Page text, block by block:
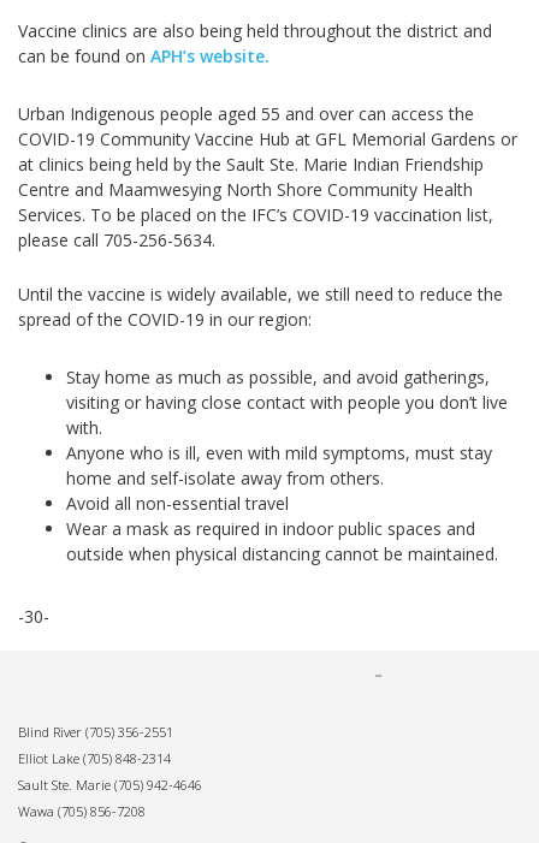
Vaccine clinics are also being held throughout the district and
can be found on APH’s website.
Urban Indigenous people aged 55 and over can access the
COVID-19 Community Vaccine Hub at GFL Memorial Gardens or
at clinics being held by the Sault Ste. Marie Indian Friendship
Centre and Maamwesying North Shore Community Health
Services. To be placed on the IFC’s COVID-19 vaccination list,
please call 705-256-5634.
Until the vaccine is widely available, we still need to reduce the
spread of the COVID-19 in our region:
Stay home as much as possible, and avoid gatherings,
visiting or having close contact with people you don’t live
with.
Anyone who is ill, even with mild symptoms, must stay
home and self-isolate away from others.
Avoid all non-essential travel
Wear a mask as required in indoor public spaces and
outside when physical distancing cannot be maintained.
-30-
Blind River (705) 356-2551
Elliot Lake (705) 848-2314
Sault Ste. Marie (705) 942-4646
Wawa (705) 856-7208